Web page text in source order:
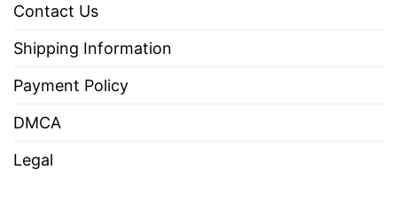
Contact Us
Shipping Information
Payment Policy
DMCA
Legal